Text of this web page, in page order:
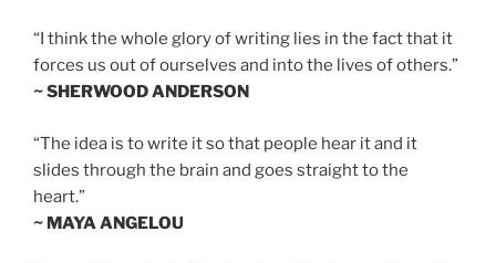
“I think the whole glory of writing lies in the fact that it
forces us out of ourselves and into the lives of others.”
~ SHERWOOD ANDERSON
“The idea is to write it so that people hear it and it
slides through the brain and goes straight to the
heart.”
~ MAYA ANGELOU